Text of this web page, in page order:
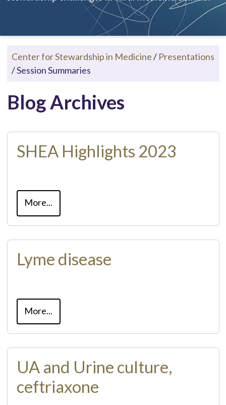
Center for Stewardship in Medicine/ Presentations
/Session Summaries
Blog Archives
SHEA Highlights 2023
More...
Lyme disease
More...
UA and Urine culture,
ceftriaxone